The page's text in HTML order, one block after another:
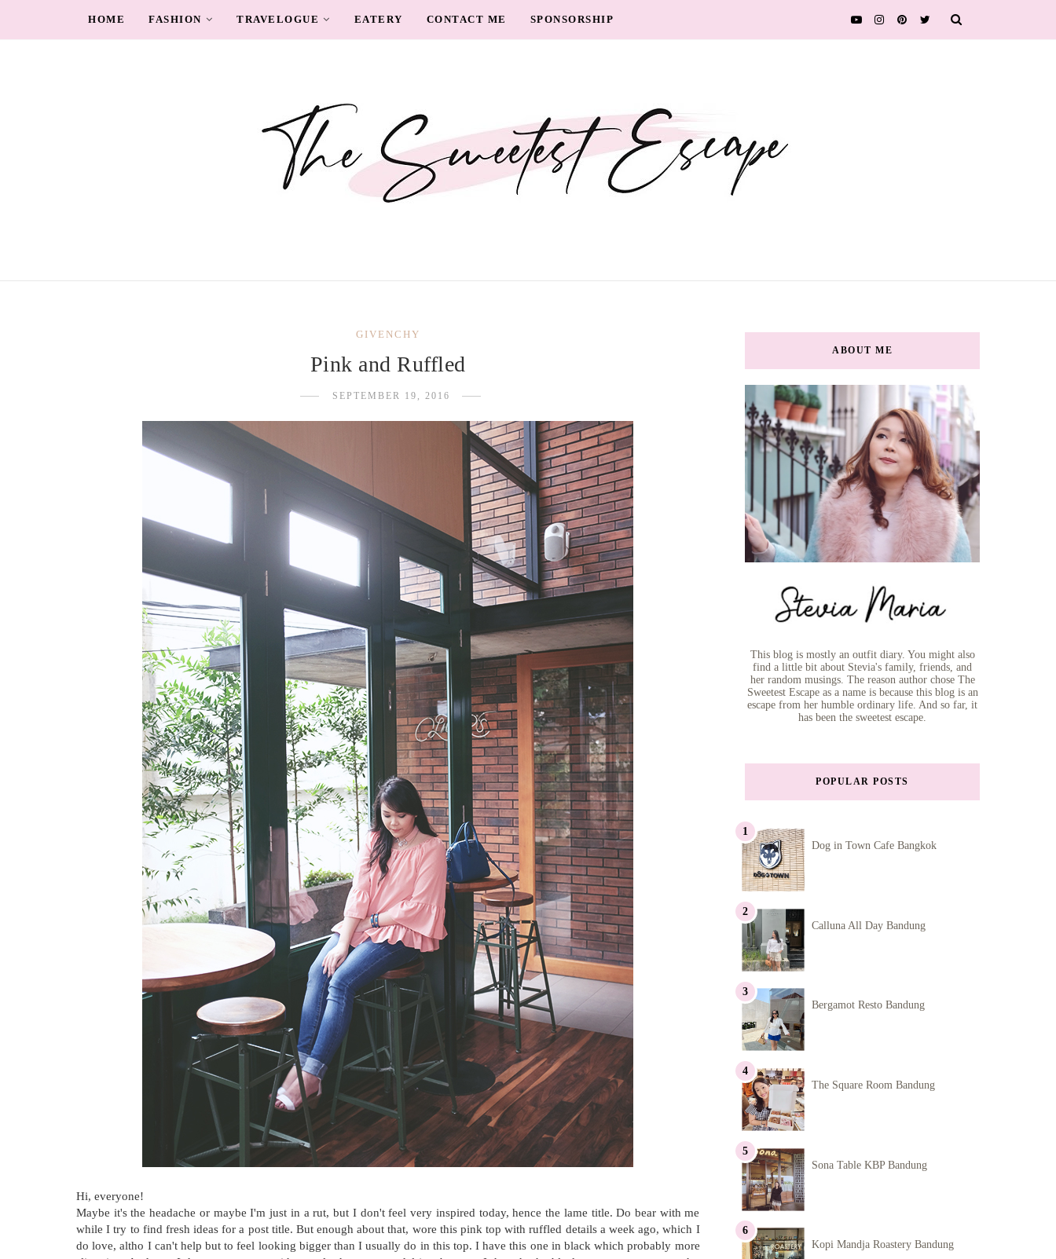
HOME FASHION TRAVELOGUE EATERY CONTACT ME SPONSORSHIP
GIVENCHY
Pink and Ruffled
SEPTEMBER 19, 2016
Hi, everyone!
Maybe it's the headache or maybe I'm just in a rut, but I don't feel very inspired today, hence the lame title. Do bear with me
while I try to find fresh ideas for a post title. But enough about that, wore this pink top with ruffled details a week ago, which I
do love, altho I can't help but to feel looking bigger than I usually do in this top. I have this one in black which probably more
ABOUT ME
This blog is mostly an outfit diary. You might also
find a little bit about Stevia's family, friends, and
her random musings. The reason author chose The
Sweetest Escape as a name is because this blog is an
escape from her humble ordinary life. And so far, it
has been the sweetest escape.
POPULAR POSTS
Dog in Town Cafe Bangkok
Calluna All Day Bandung
Bergamot Resto Bandung
The Square Room Bandung
Sona Table KBP Bandung
Kopi Mandja Roastery Bandung